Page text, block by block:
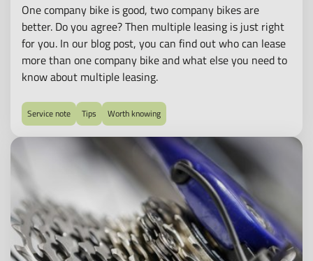
One company bike is good, two company bikes are
better. Do you agree? Then multiple leasing is just right
for you. In our blog post, you can find out who can lease
more than one company bike and what else you need to
know about multiple leasing.
Service note Tips Worth knowing